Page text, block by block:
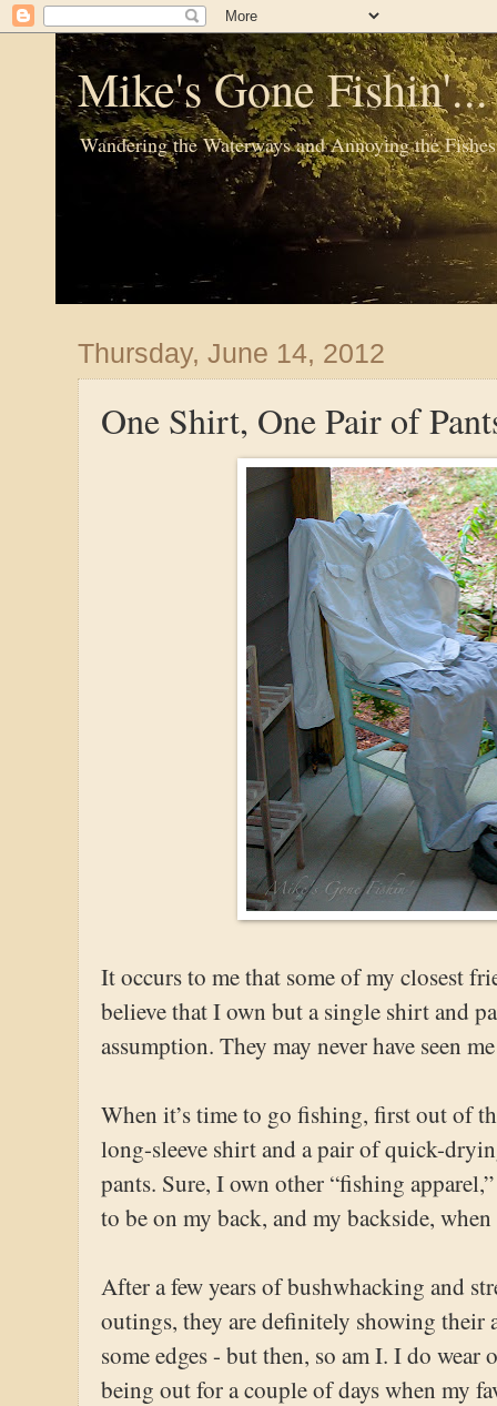
Mike's Gone
Wandering the Waterways and Annoying the Fishes
Thursday, June 14, 2012
One Shirt, One Pair of
It occurs to me that some of my closest
believe that I own but a single shirt and
assumption. They may never have seen
When it’s time to go fishing, first out of
long-sleeve shirt and a pair of quick-
pants. Sure, I own other “fishing
to be on my back, and my backside,
After a few years of bushwhacking and
outings, they are definitely showing their
some edges - but then, so am I. I do
being out for a couple of days when my